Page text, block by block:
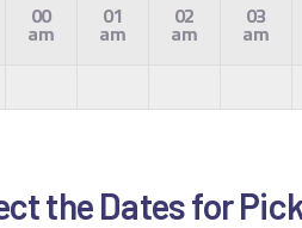
00
am
01
am
02
am
03
am
the Dates for